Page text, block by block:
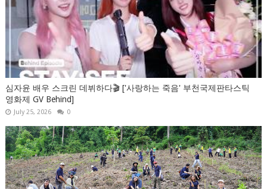
심자윤 배우 스크린 데뷔하다🎬 ['사랑하는 죽음' 부천국제판타스틱
영화제 GV Behind]
July 25, 2026 0